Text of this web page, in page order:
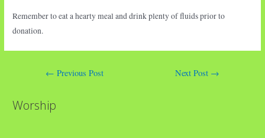
Remember to eat a hearty meal and drink plenty of fluids prior to
donation.
← Previous Post Next Post →
Worship